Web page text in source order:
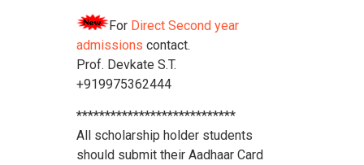
For Direct Second year
admissions contact.
Prof. Devkate S.T.
+919975362444
****************************
All scholarship holder students
should submit their Aadhaar Card